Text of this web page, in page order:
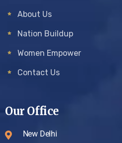
About Us
Nation Buildup
Women Empower
Contact Us
Our Office
New Delhi